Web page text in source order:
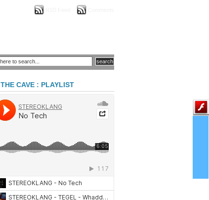
THE CAVE : PLAYLIST